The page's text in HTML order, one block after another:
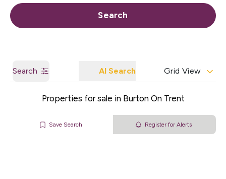
Call us Get a Valuation
Search
Search AI Search Grid View
Properties for sale in Burton On Trent
Save Search Register for Alerts